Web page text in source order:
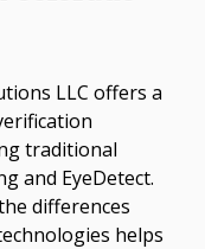
LLC offers a
traditional
and EyeDetect.
differences
helps